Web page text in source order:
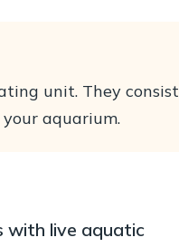
unit. They consist
aquarium.
with live aquatic